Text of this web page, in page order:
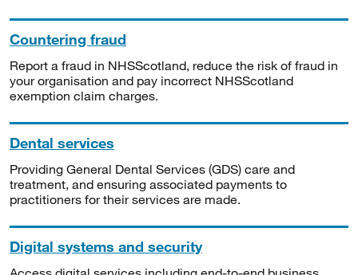
Countering fraud
Report a fraud in NHSScotland, reduce the risk of fraud in
your organisation and pay incorrect NHSScotland
exemption claim charges.
Dental services
Providing General Dental Services (GDS) care and
treatment, and ensuring associated payments to
practitioners for their services are made.
Digital systems and security